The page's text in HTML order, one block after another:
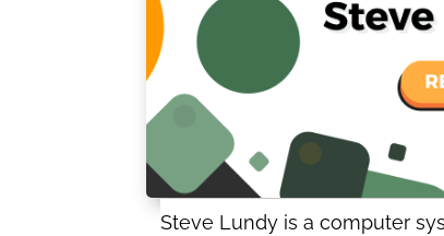
Steve Lundy is a computer